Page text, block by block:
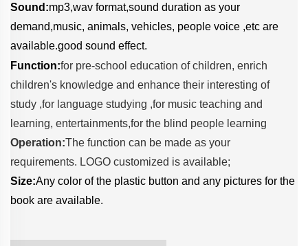
Sound:mp3,wav format,sound duration as your
demand,music, animals, vehicles, people voice ,etc are
available.good sound effect.
Function:for pre-school education of children, enrich
children's knowledge and enhance their interesting of
study ,for language studying ,for music teaching and
learning, entertainments,for the blind people learning
Operation:The function can be made as your
requirements. LOGO customized is available;
Size:Any color of the plastic button and any pictures for the
book are available.